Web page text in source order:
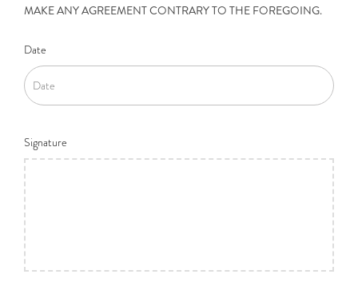
MAKE ANY AGREEMENT CONTRARY TO THE FOREGOING.
Date
Signature